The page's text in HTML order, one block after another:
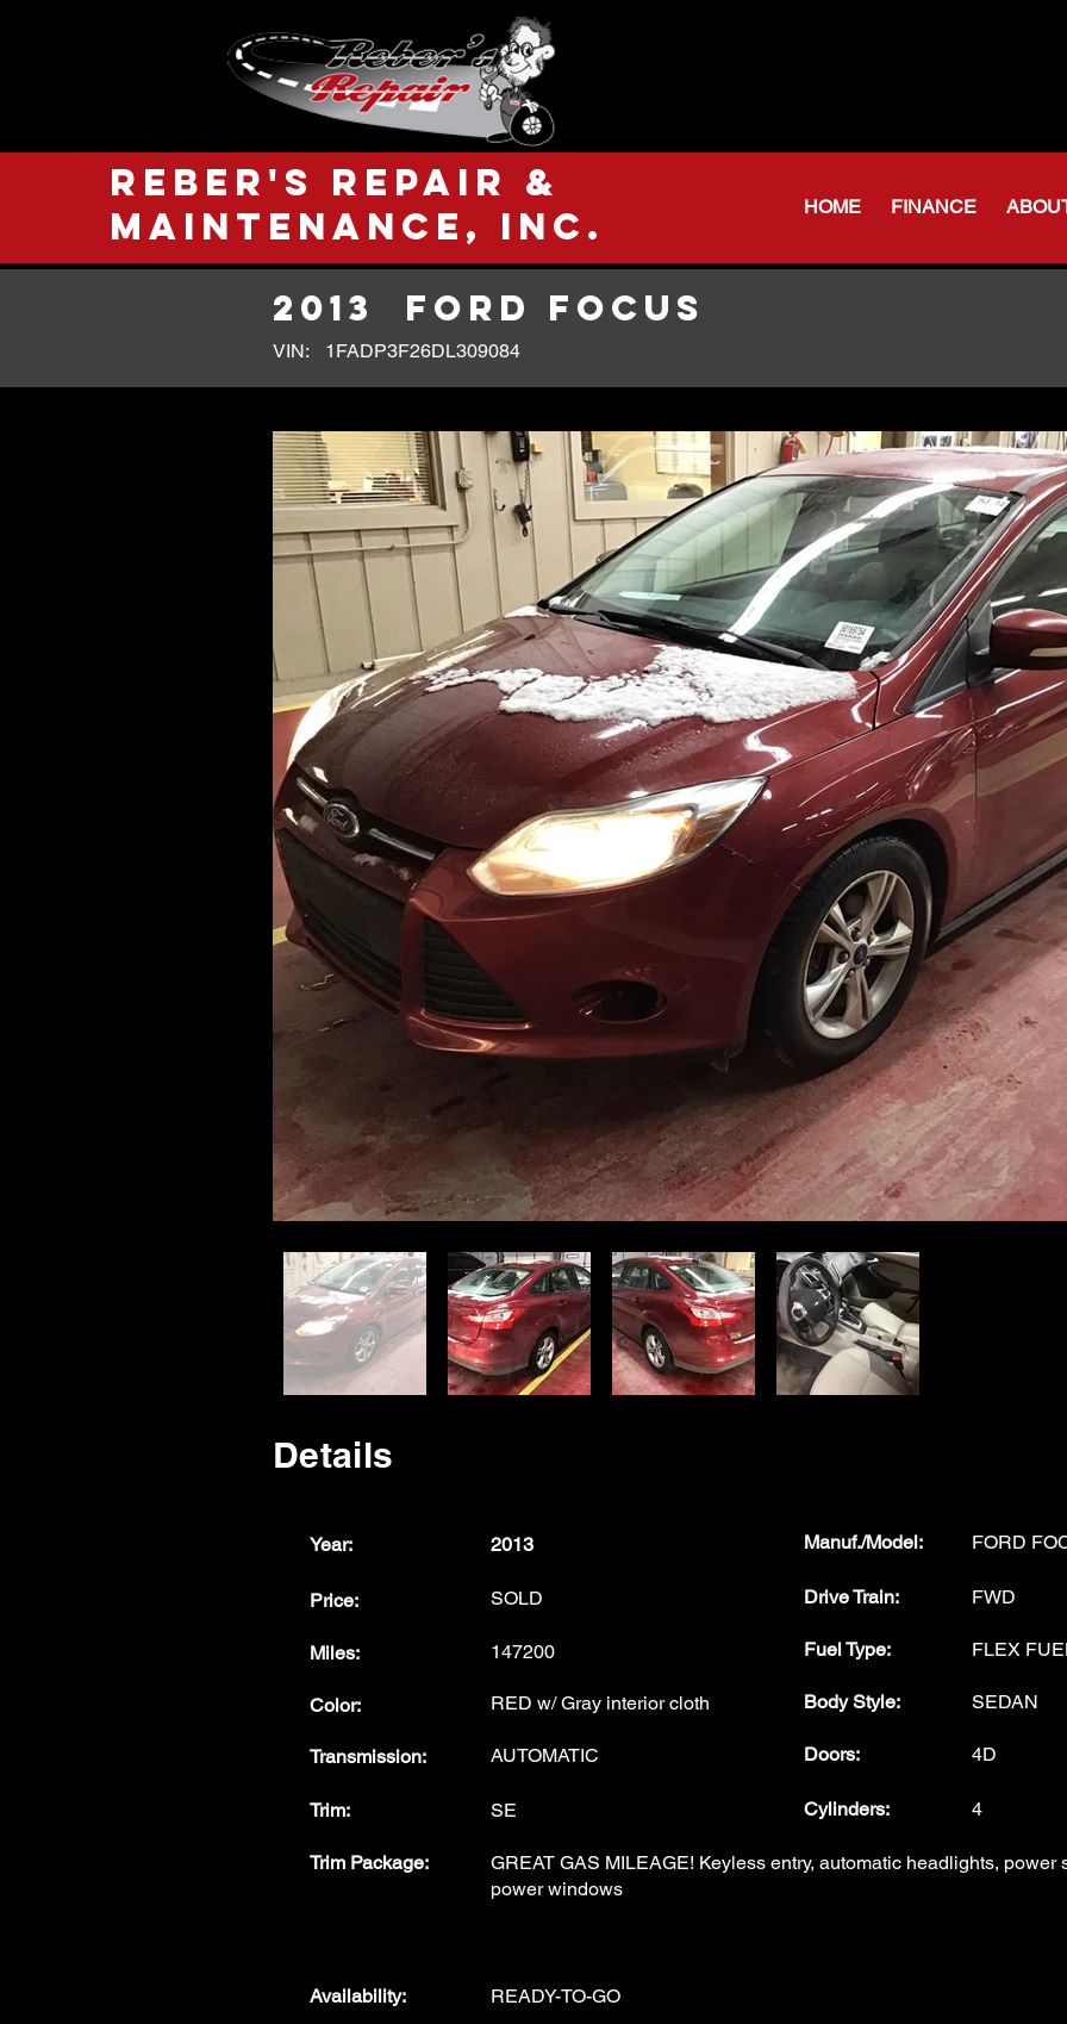
Reber's Repair &
Maintenance, Inc.
HOME FINANCE
2013 FORD FOCUS
VIN: 1FADP3F26DL309084
Details
Year: 2013 Manuf./Model: FORD
Price: SOLD Drive Train: FWD
Miles: 147200 Fuel Type: FLEX
Color: RED w/ Gray interior cloth Body Style: SEDAN
Transmission: AUTOMATIC Doors: 4D
Trim: SE Cylinders: 4
Trim Package:
GREAT GAS MILEAGE! Keyless entry, automatic headlights, power
power windows
Availability: READY-TO-GO